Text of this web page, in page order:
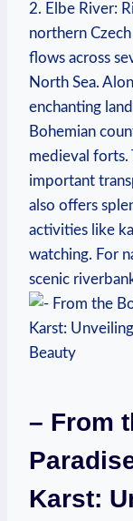
2. Elbe River:
northern
flows across
North Sea.
enchanting
Bohemian
medieval forts.
important
also offers
activities like
watching. For
scenic
– From
Karst: